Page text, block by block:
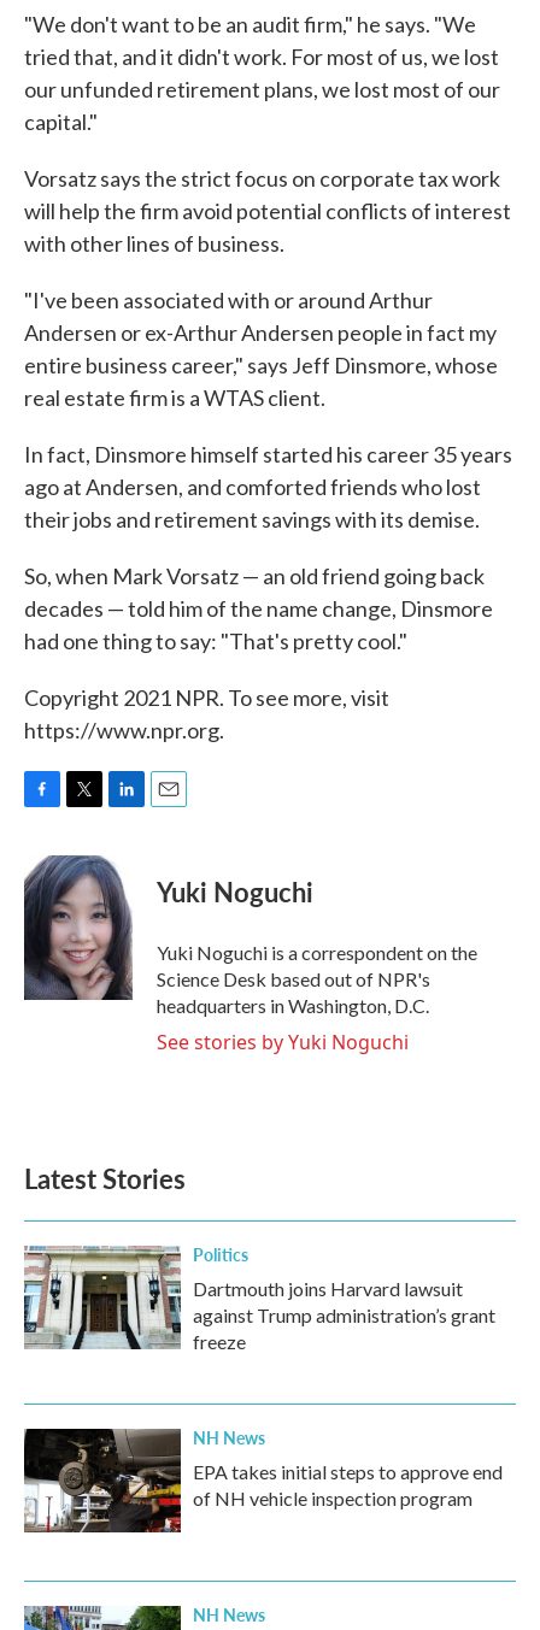
"We don't want to be an audit firm," he says. "We
tried that, and it didn't work. For most of us, we lost
our unfunded retirement plans, we lost most of our
capital."
Vorsatz says the strict focus on corporate tax work
will help the firm avoid potential conflicts of interest
with other lines of business.
"I've been associated with or around Arthur
Andersen or ex-Arthur Andersen people in fact my
entire business career," says Jeff Dinsmore, whose
real estate firm is a WTAS client.
In fact, Dinsmore himself started his career 35 years
ago at Andersen, and comforted friends who lost
their jobs and retirement savings with its demise.
So, when Mark Vorsatz — an old friend going back
decades — told him of the name change, Dinsmore
had one thing to say: "That's pretty cool."
Copyright 2021 NPR. To see more, visit
https://www.npr.org.
e
b
k
i
t
t
e
r
n
k
e
d
I
n
Yuki Noguchi
Yuki Noguchi is a correspondent on the
Science Desk based out of NPR's
headquarters in Washington, D.C.
See stories by Yuki Noguchi
Latest Stories
Politics
Dartmouth joins Harvard lawsuit
against Trump administration’s grant
freeze
NH News
EPA takes initial steps to approve end
of NH vehicle inspection program
NH News